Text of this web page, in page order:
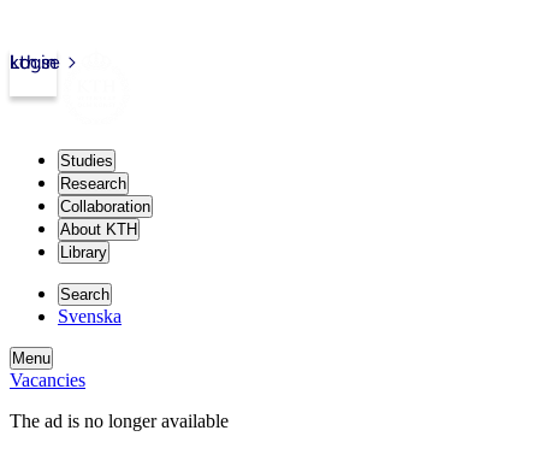
kth.se
Login
Studies
Research
Collaboration
About KTH
Library
Search
Svenska
Menu
Vacancies
The ad is no longer available